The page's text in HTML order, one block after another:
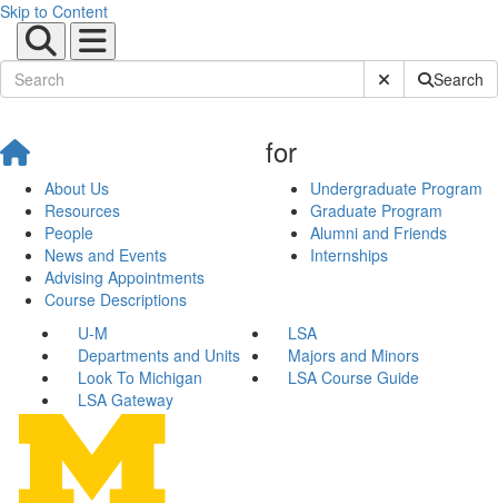
Skip to Content
Submit SiteSearch
About Us
Resources
People
News and Events
Advising Appointments
Course Descriptions
for
Undergraduate Program
Graduate Program
Alumni and Friends
Internships
U-M
LSA
Departments and Units
Majors and Minors
Look To Michigan
LSA Course Guide
LSA Gateway